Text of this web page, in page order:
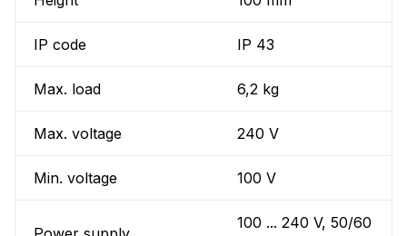
IP code IP 43
Max. load 6,2 kg
Max. voltage 240 V
Min. voltage 100 V
100 ... 240 V, 50/60